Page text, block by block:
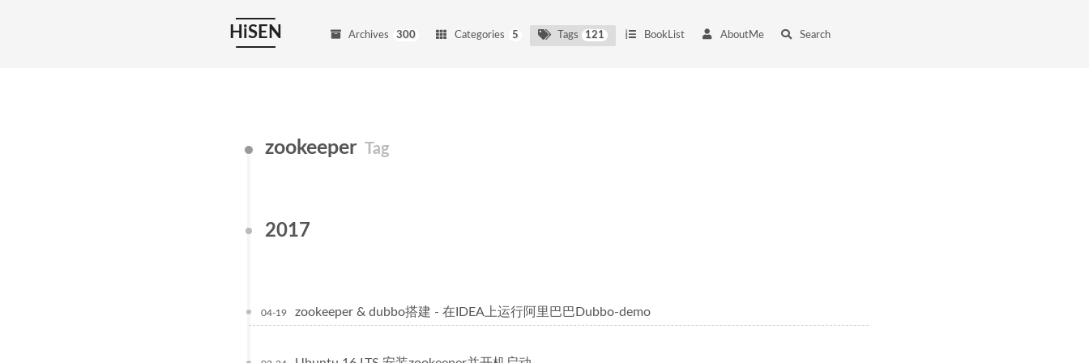
HiSEN Archives 300 Categories 5 Tags 121 BookList AboutMe Search
zookeeper Tag
2017
04-19 zookeeper & dubbo搭建 - 在IDEA上运行阿里巴巴Dubbo-demo